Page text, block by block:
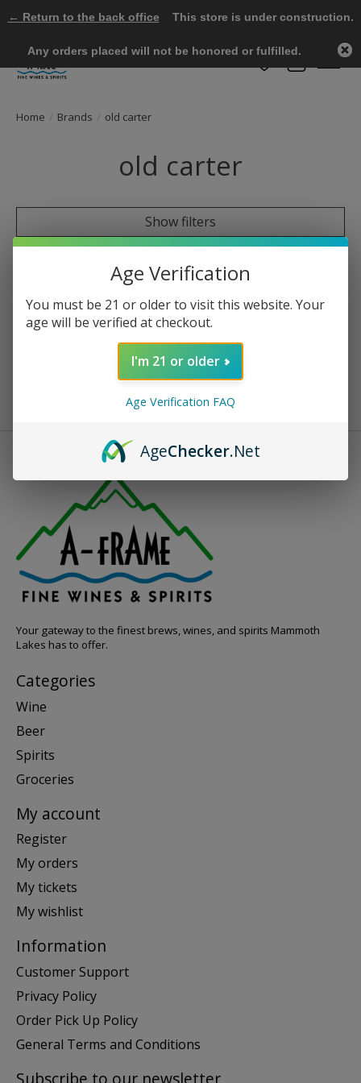
Wish List
Cart
Home / Brands / old carter
old carter
Show filters
0 products Sort by Most viewed
No products found
Your gateway to the finest brews, wines, and spirits Mammoth
Lakes has to offer.
Categories
Wine
Beer
Spirits
Groceries
My account
Register
My orders
My tickets
My wishlist
Information
Customer Support
Privacy Policy
Order Pick Up Policy
General Terms and Conditions
Subscribe to our newsletter
← Return to the back office This store is under construction.
Any orders placed will not be honored or fulfilled.
Age Verification
You must be 21 or older to visit this website. Your
age will be verified at checkout.
I'm 21 or older
Age Verification FAQ
AgeChecker.Net